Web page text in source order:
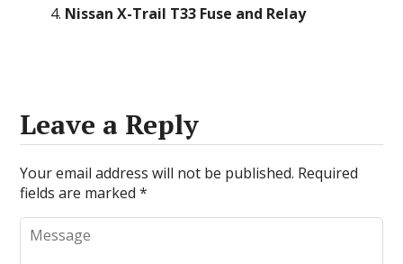
Nissan X-Trail Т33 Fuse and Relay
Leave a Reply
Your email address will not be published. Required
fields are marked*